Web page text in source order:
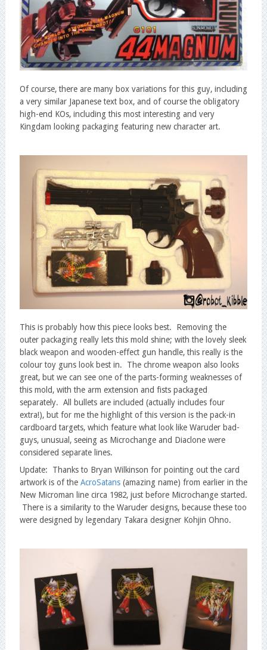
Of course, there are many box variations for this guy, including
a very similar Japanese text box, and of course the obligatory
high-end KOs, including this most interesting and very
Kingdam looking packaging featuring new character art.
This is probably how this piece looks best. Removing the
outer packaging really lets this mold shine; with the lovely sleek
black weapon and wooden-effect gun handle, this really is the
colour toy guns look best in. The chrome weapon also looks
great, but we can see one of the parts-forming weaknesses of
this mold, with the arm extension and fists packaged
separately. All bullets are included (actually includes four
extra!), but for me the highlight of this version is the pack-in
cardboard targets, which feature what look like Waruder bad-
guys, unusual, seeing as Microchange and Diaclone were
considered separate lines.
Update: Thanks to Bryan Wilkinson for pointing out the card
artwork is of theAcroSatans(amazing name) from earlier in the
New Microman line circa 1982, just before Microchange started.
There is a similarity to the Waruder designs, because these too
were designed by legendary Takara designer Kohjin Ohno.